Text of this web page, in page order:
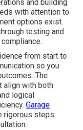
and building
with attention to
options exist
testing and
from start to
so you
The
align with both
logical
Garage
rigorous steps.